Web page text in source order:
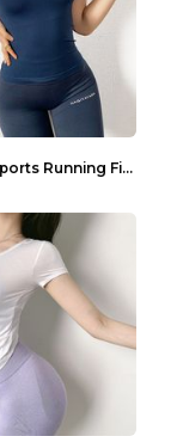
Seamless Sports Running Fitness Yoga Wear Light Ar...